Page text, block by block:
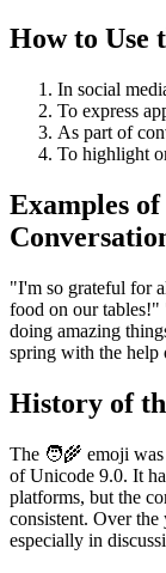
How to Use
In social
To express
As part of
To highlight
Examples
"I'm so grateful for
food on our tables!"
doing amazing
spring with the
History of
The 🧑‍🌾 emoji was
of Unicode 9.0. It
platforms, but the
consistent. Over the
especially in